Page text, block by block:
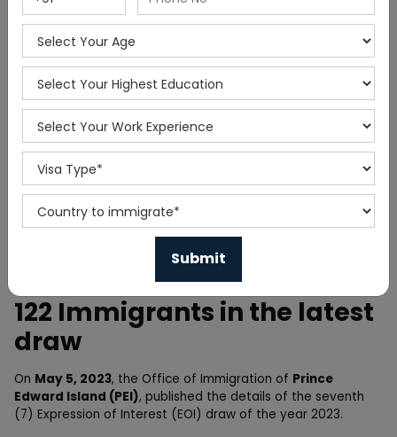
Prince Edward Island invited
122 Immigrants in the latest
draw
On May 5, 2023, the Office of Immigration of Prince
Edward Island (PEI), published the details of the seventh
(7) Expression of Interest (EOI) draw of the year 2023.